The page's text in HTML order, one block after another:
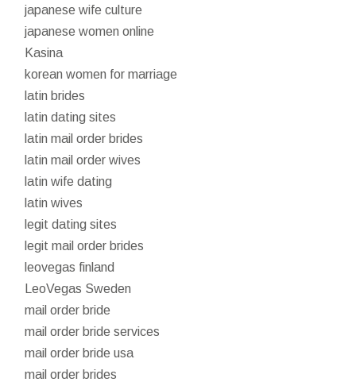
japanese wife culture
japanese women online
Kasina
korean women for marriage
latin brides
latin dating sites
latin mail order brides
latin mail order wives
latin wife dating
latin wives
legit dating sites
legit mail order brides
leovegas finland
LeoVegas Sweden
mail order bride
mail order bride services
mail order bride usa
mail order brides